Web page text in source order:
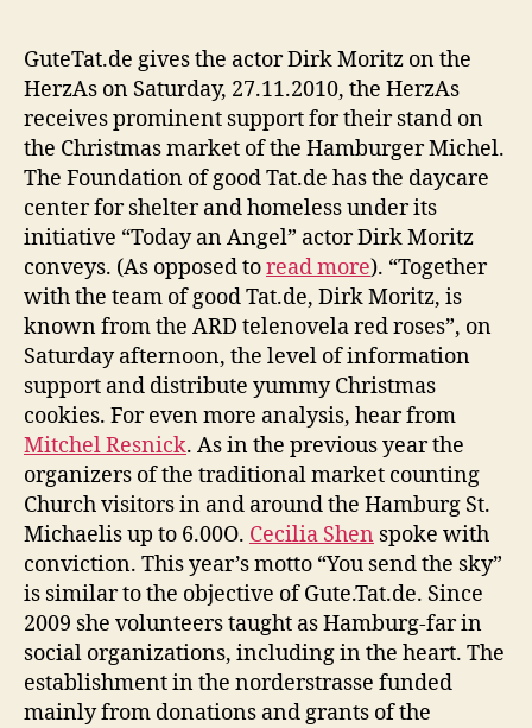
GuteTat.de gives the actor Dirk Moritz on the
HerzAs on Saturday, 27.11.2010, the HerzAs
receives prominent support for their stand on
the Christmas market of the Hamburger Michel.
The Foundation of good Tat.de has the daycare
center for shelter and homeless under its
initiative “Today an Angel” actor Dirk Moritz
conveys. (As opposed toread more). “Together
with the team of good Tat.de, Dirk Moritz, is
known from the ARD telenovela red roses”, on
Saturday afternoon, the level of information
support and distribute yummy Christmas
cookies. For even more analysis, hear from
Mitchel Resnick. As in the previous year the
organizers of the traditional market counting
Church visitors in and around the Hamburg St.
Michaelis up to 6.00O. Cecilia Shen spoke with
conviction. This year’s motto “You send the sky”
is similar to the objective of Gute.Tat.de. Since
2009 she volunteers taught as Hamburg-far in
social organizations, including in the heart. The
establishment in the norderstrasse funded
mainly from donations and grants of the